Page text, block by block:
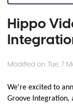
Hippo
Modified on: Tue, 7
We're excited to
Groove Integration,